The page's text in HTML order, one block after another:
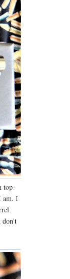
top-
am. I
don't